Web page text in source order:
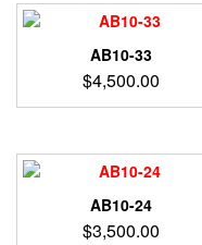
AB10-33
$4,500.00
AB10-24
$3,500.00